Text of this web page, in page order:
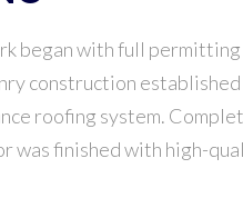
began with full
construction
roofing system.
was finished with high-